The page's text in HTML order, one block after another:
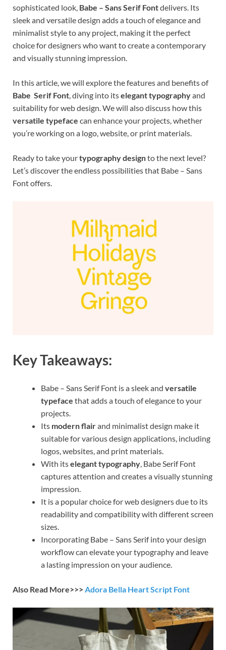
sophisticated look, Babe – Sans Serif Fontdelivers. Its
sleek and versatile design adds a touch of elegance and
minimalist style to any project, making it the perfect
choice for designers who want to create a contemporary
and visually stunning impression.
In this article, we will explore the features and benefits of
Babe Serif Font , diving into itselegant typographyand
suitability for web design. We will also discuss how this
versatile typeface can enhance your projects, whether
you’re working on a logo, website, or print materials.
Ready to take yourtypography designto the next level?
Let’s discover the endless possibilities that Babe – Sans
Font offers.
Key Takeaways:
Babe – Sans Serif Font is a sleek and versatile
typeface that adds a touch of elegance to your
projects.
Its modern flairand minimalist design make it
suitable for various design applications, including
logos, websites, and print materials.
With itselegant typography, Babe Serif Font
captures attention and creates a visually stunning
impression.
It is a popular choice for web designers due to its
readability and compatibility with different screen
sizes.
Incorporating Babe – Sans Serif into your design
workflow can elevate your typography and leave
a lasting impression on your audience.
Also Read More>>>Adora Bella Heart Script Font